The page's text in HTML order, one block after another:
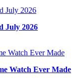
July 2026
Watch Ever Made